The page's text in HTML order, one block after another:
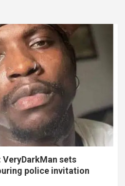
sets
police invitation